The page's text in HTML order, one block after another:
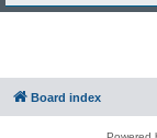
Board index